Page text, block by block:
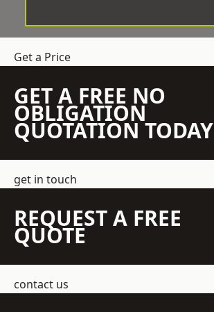
Get a Price
GET A FREE NO
OBLIGATION
QUOTATION TODAY
get in touch
REQUEST A FREE
QUOTE
contact us